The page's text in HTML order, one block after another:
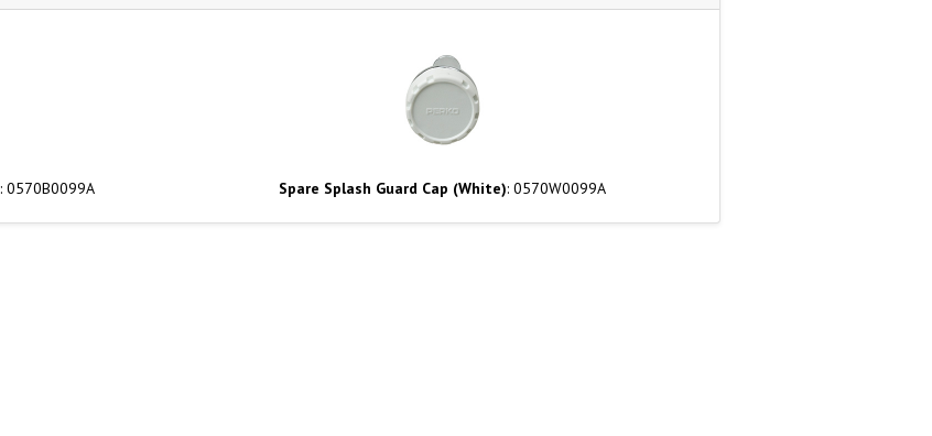
: 0570B0099A Spare Splash Guard Cap (White): 0570W0099A